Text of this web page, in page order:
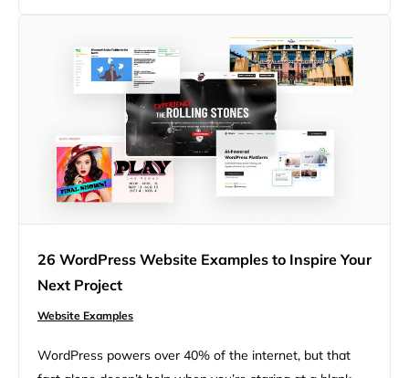
26 WordPress Website Examples to Inspire Your
Next Project
Website Examples
WordPress powers over 40% of the internet, but that